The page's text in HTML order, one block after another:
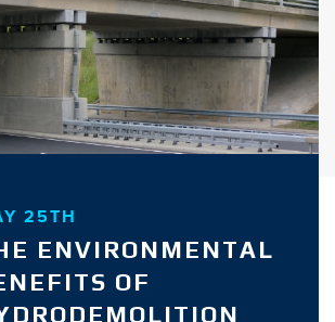
25TH
ENVIRONMENTAL
OF